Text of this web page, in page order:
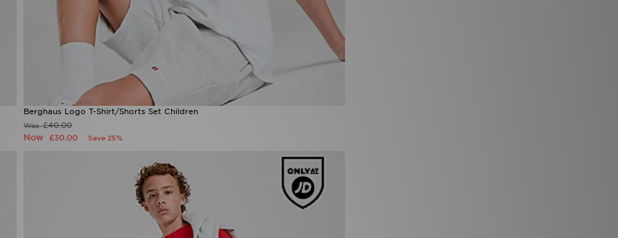
Berghaus Logo T-Shirt/Shorts Set Children
Was£40.00
Now £30.00 Save 25%